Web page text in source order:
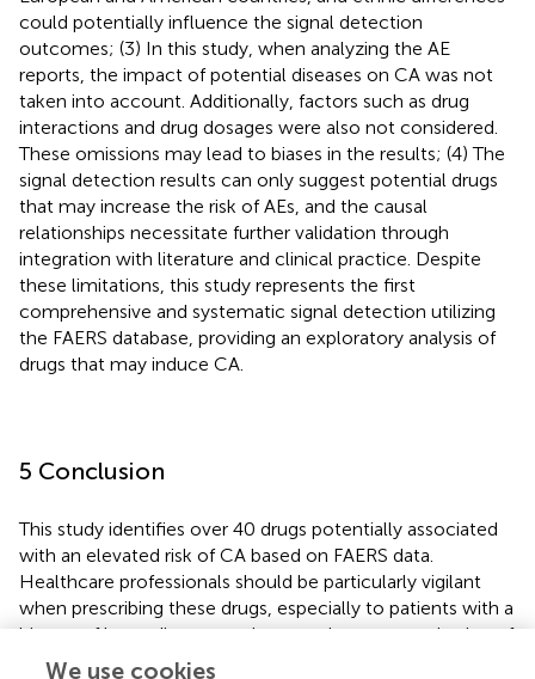
could potentially influence the signal detection
outcomes; (3) In this study, when analyzing the AE
reports, the impact of potential diseases on CA was not
taken into account. Additionally, factors such as drug
interactions and drug dosages were also not considered.
These omissions may lead to biases in the results; (4) The
signal detection results can only suggest potential drugs
that may increase the risk of AEs, and the causal
relationships necessitate further validation through
integration with literature and clinical practice. Despite
these limitations, this study represents the first
comprehensive and systematic signal detection utilizing
the FAERS database, providing an exploratory analysis of
drugs that may induce CA.
5 Conclusion
This study identifies over 40 drugs potentially associated
with an elevated risk of CA based on FAERS data.
Healthcare professionals should be particularly vigilant
when prescribing these drugs, especially to patients with a
history of heart disease, and ensure rigorous monitoring of
their cardiac health.
We use cookies